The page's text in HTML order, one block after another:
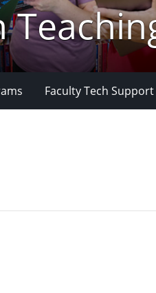
Faculty Tech Support